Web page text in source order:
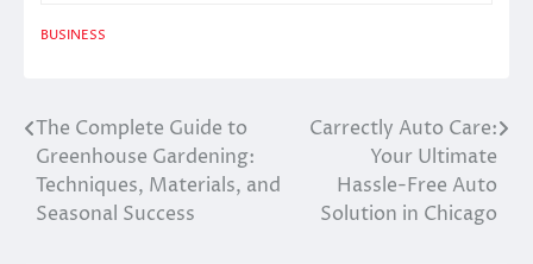
BUSINESS
Post
navigation
The Complete Guide to
Greenhouse Gardening:
Techniques, Materials, and
Seasonal Success
Carrectly Auto Care:
Your Ultimate
Hassle-Free Auto
Solution in Chicago